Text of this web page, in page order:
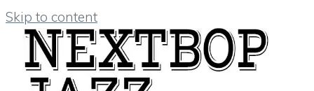
Skip to content